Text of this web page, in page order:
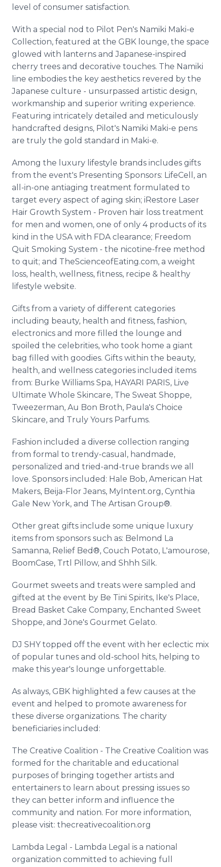
level of consumer satisfaction.
With a special nod to Pilot Pen's Namiki Maki-e
Collection, featured at the GBK lounge, the space
glowed with lanterns and Japanese-inspired
cherry trees and decorative touches. The Namiki
line embodies the key aesthetics revered by the
Japanese culture - unsurpassed artistic design,
workmanship and superior writing experience.
Featuring intricately detailed and meticulously
handcrafted designs, Pilot's Namiki Maki-e pens
are truly the gold standard in Maki-e.
Among the luxury lifestyle brands includes gifts
from the event's Presenting Sponsors: LifeCell, an
all-in-one antiaging treatment formulated to
target every aspect of aging skin; iRestore Laser
Hair Growth System - Proven hair loss treatment
for men and women, one of only 4 products of its
kind in the USA with FDA clearance; Freedom
Quit Smoking System - the nicotine-free method
to quit; and TheScienceofEating.com, a weight
loss, health, wellness, fitness, recipe & healthy
lifestyle website.
Gifts from a variety of different categories
including beauty, health and fitness, fashion,
electronics and more filled the lounge and
spoiled the celebrities, who took home a giant
bag filled with goodies. Gifts within the beauty,
health, and wellness categories included items
from: Burke Williams Spa, HAYARI PARIS, Live
Ultimate Whole Skincare, The Sweat Shoppe,
Tweezerman, Au Bon Broth, Paula's Choice
Skincare, and Truly Yours Parfums.
Fashion included a diverse collection ranging
from formal to trendy-casual, handmade,
personalized and tried-and-true brands we all
love. Sponsors included: Hale Bob, American Hat
Makers, Beija-Flor Jeans, MyIntent.org, Cynthia
Gale New York, and The Artisan Group®.
Other great gifts include some unique luxury
items from sponsors such as: Belmond La
Samanna, Relief Bed®, Couch Potato, L'amourose,
BoomCase, Trtl Pillow, and Shhh Silk.
Gourmet sweets and treats were sampled and
gifted at the event by Be Tini Spirits, Ike's Place,
Bread Basket Cake Company, Enchanted Sweet
Shoppe, and Jöne's Gourmet Gelato.
DJ SHY topped off the event with her eclectic mix
of popular tunes and old-school hits, helping to
make this year's lounge unforgettable.
As always, GBK highlighted a few causes at the
event and helped to promote awareness for
these diverse organizations. The charity
beneficiaries included:
The Creative Coalition - The Creative Coalition was
formed for the charitable and educational
purposes of bringing together artists and
entertainers to learn about pressing issues so
they can better inform and influence the
community and nation. For more information,
please visit: thecreativecoalition.org
Lambda Legal - Lambda Legal is a national
organization committed to achieving full